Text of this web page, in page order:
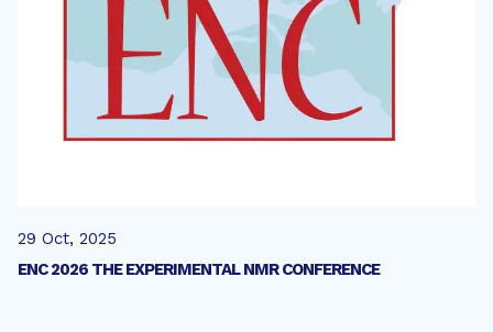
29 Oct, 2025
ENC 2026 THE EXPERIMENTAL NMR CONFERENCE